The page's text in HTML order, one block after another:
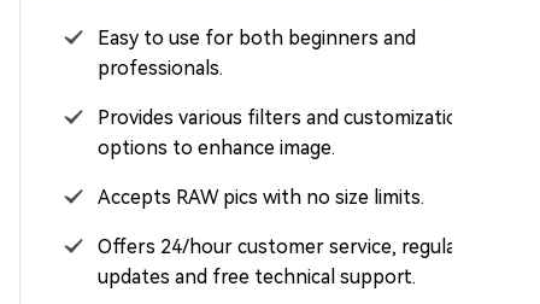
Easy to use for both beginners and
professionals.
Provides various filters and customization
options to enhance image.
Accepts RAW pics with no size limits.
Offers 24/hour customer service, regular
updates and free technical support.